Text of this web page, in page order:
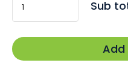
Sub